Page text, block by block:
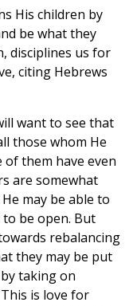
His children by
be what they
disciplines us for
citing Hebrews
want to see that
those whom He
of them have even
are somewhat
may be able to
be open. But
rebalancing
they may be put
taking on
is love for